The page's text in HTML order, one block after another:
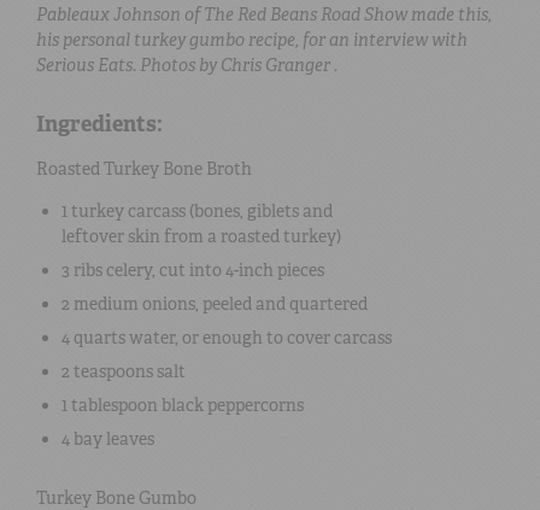
Pableaux Johnson of The Red Beans Road Show made this,
his personal turkey gumbo recipe, for an interview with
Serious Eats. Photos by Chris Granger .
Ingredients:
Roasted Turkey Bone Broth
1 turkey carcass (bones, giblets and
leftover skin from a roasted turkey)
3 ribs celery, cut into 4-inch pieces
2 medium onions , peeled and quartered
4 quartswater, or enough to cover carcass
2 teaspoons salt
1 tablespoon black peppercorns
4bay leaves
Turkey Bone Gumbo